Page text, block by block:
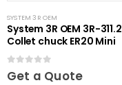
SYSTEM 3R OEM
System 3R OEM 3R-311.2
Collet chuck ER20 Mini
0out of 5
Get a Quote